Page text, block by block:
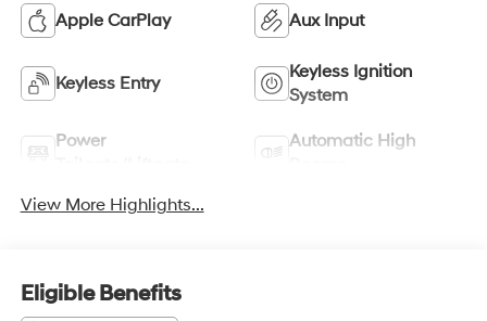
Apple CarPlay Aux Input
Keyless Entry
Keyless Ignition
System
Power
Automatic High
View More Highlights...
Eligible Benefits